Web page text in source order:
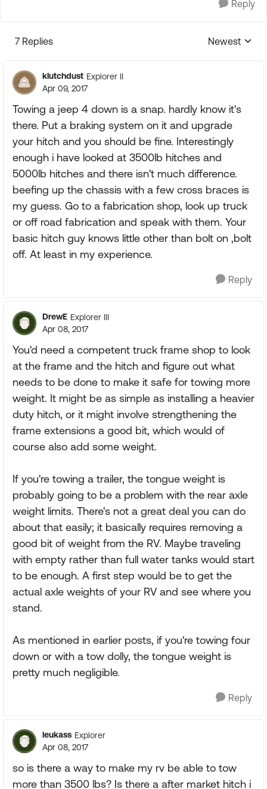
Reply
7 Replies
Replies
Newest
klutchdust Explorer II
Apr 09, 2017
Towing a jeep 4 down is a snap. hardly know it's
there. Put a braking system on it and upgrade
your hitch and you should be fine. Interestingly
enough i have looked at 3500lb hitches and
5000lb hitches and there isn't much difference.
beefing up the chassis with a few cross braces is
my guess. Go to a fabrication shop, look up truck
or off road fabrication and speak with them. Your
basic hitch guy knows little other than bolt on ,bolt
off. At least in my experience.
Reply
DrewE Explorer III
Apr 08, 2017
You'd need a competent truck frame shop to look
at the frame and the hitch and figure out what
needs to be done to make it safe for towing more
weight. It might be as simple as installing a heavier
duty hitch, or it might involve strengthening the
frame extensions a good bit, which would of
course also add some weight.
If you're towing a trailer, the tongue weight is
probably going to be a problem with the rear axle
weight limits. There's not a great deal you can do
about that easily; it basically requires removing a
good bit of weight from the RV. Maybe traveling
with empty rather than full water tanks would start
to be enough. A first step would be to get the
actual axle weights of your RV and see where you
stand.
As mentioned in earlier posts, if you're towing four
down or with a tow dolly, the tongue weight is
pretty much negligible.
Reply
leukass Explorer
Apr 08, 2017
so is there a way to make my rv be able to tow
more than 3500 lbs? Is there a after market hitch i